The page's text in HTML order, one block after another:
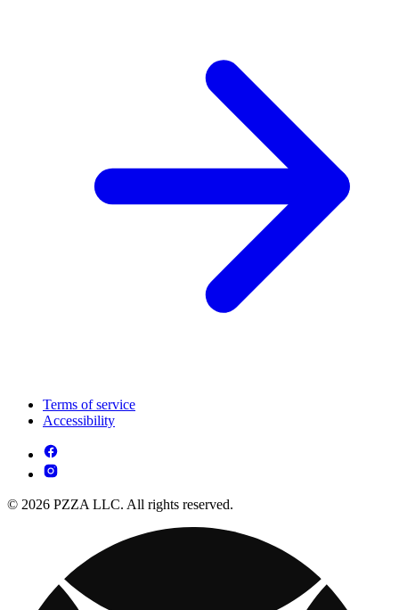
Terms of service
Accessibility
© 2026 PZZA LLC. All rights reserved.